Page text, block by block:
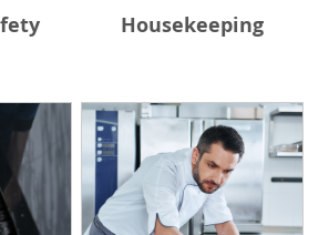
Housekeeping